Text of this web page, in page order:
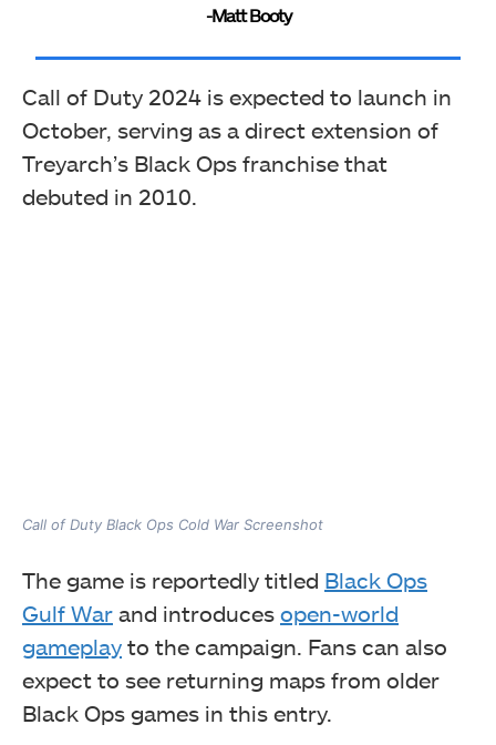
-Matt Booty
Call of Duty 2024 is expected to launch in
October, serving as a direct extension of
Treyarch’s Black Ops franchise that
debuted in 2010.
Call of Duty Black Ops Cold War Screenshot
The game is reportedly titled Black Ops
Gulf War and introduces open-world
gameplay to the campaign. Fans can also
expect to see returning maps from older
Black Ops games in this entry.